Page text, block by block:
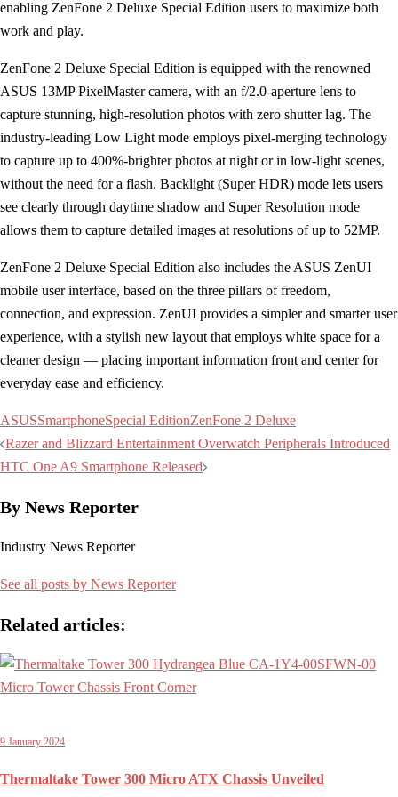
enabling ZenFone 2 Deluxe Special Edition users to maximize both
work and play.
ZenFone 2 Deluxe Special Edition is equipped with the renowned
ASUS 13MP PixelMaster camera, with an f/2.0-aperture lens to
capture stunning, high-resolution photos with zero shutter lag. The
industry-leading Low Light mode employs pixel-merging technology
to capture up to 400%-brighter photos at night or in low-light scenes,
without the need for a flash. Backlight (Super HDR) mode lets users
see clearly through daytime shadow and Super Resolution mode
allows them to capture detailed images at resolutions of up to 52MP.
ZenFone 2 Deluxe Special Edition also includes the ASUS ZenUI
mobile user interface, based on the three pillars of freedom,
connection, and expression. ZenUI provides a simpler and smarter user
experience, with a stylish new layout that employs white space for a
cleaner design — placing important information front and center for
everyday ease and efficiency.
ASUSSmartphoneSpecial EditionZenFone 2 Deluxe
Post
navigation
Razer and Blizzard Entertainment Overwatch Peripherals Introduced
HTC One A9 Smartphone Released
By News Reporter
Industry News Reporter
See all posts by News Reporter
Related articles:
9 January 2024
Thermaltake Tower 300 Micro ATX Chassis Unveiled